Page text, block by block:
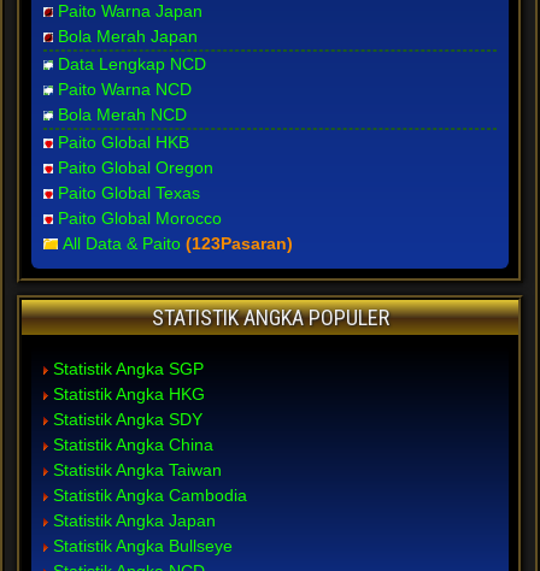
Paito Warna Japan
Bola Merah Japan
Data Lengkap NCD
Paito Warna NCD
Bola Merah NCD
Paito Global HKB
Paito Global Oregon
Paito Global Texas
Paito Global Morocco
All Data & Paito (123Pasaran)
STATISTIK ANGKA POPULER
Statistik Angka SGP
Statistik Angka HKG
Statistik Angka SDY
Statistik Angka China
Statistik Angka Taiwan
Statistik Angka Cambodia
Statistik Angka Japan
Statistik Angka Bullseye